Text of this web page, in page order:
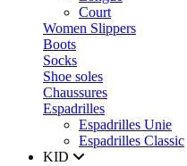
Court
Women Slippers
Boots
Socks
Shoe soles
Chaussures
Espadrilles
Espadrilles Unie
Espadrilles Classic
KID